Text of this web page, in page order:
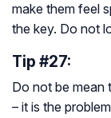
make them feel
the key. Do not
Tip #27:
Do not be mean
– it is the